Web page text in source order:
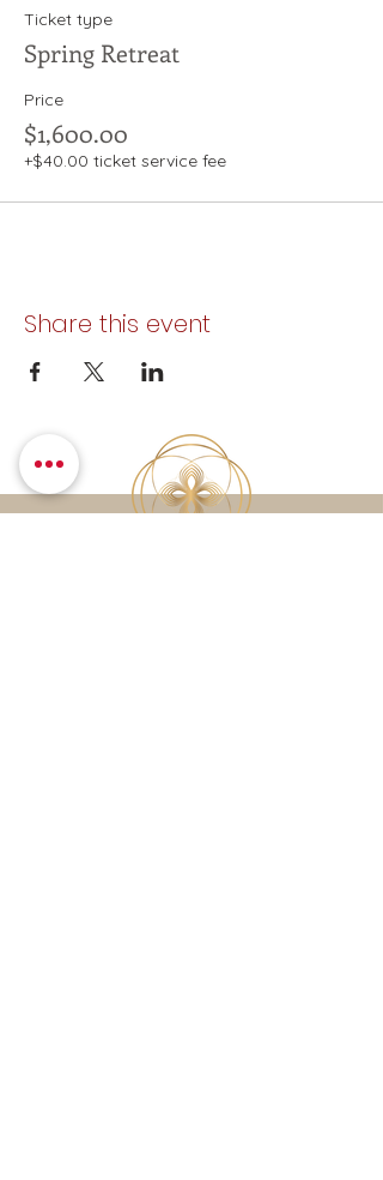
Ticket type
Spring Retreat
Price
$1,600.00
+$40.00 ticket service fee
Share this event